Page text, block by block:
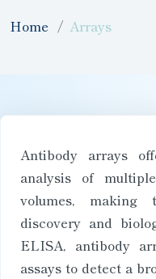
Home Arrays
Antibody arrays
analysis of
volumes,
discovery and
ELISA, antibody
assays to detect a